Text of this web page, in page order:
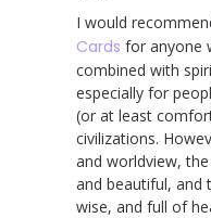
I would
Cards for anyone
combined with
especially for
(or at least
civilizations.
and worldview,
and beautiful, and
wise, and full of